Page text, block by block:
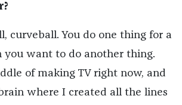
curveball. You do one thing for a
you want to do another thing.
of making TV right now, and
where I created all the lines